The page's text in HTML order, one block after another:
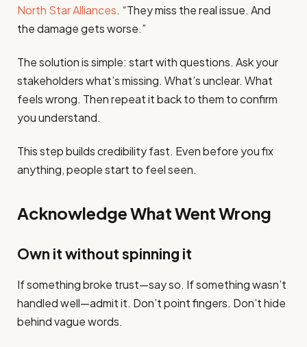
North Star Alliances. “They miss the real issue. And
the damage gets worse.”
The solution is simple: start with questions. Ask your
stakeholders what’s missing. What’s unclear. What
feels wrong. Then repeat it back to them to confirm
you understand.
This step builds credibility fast. Even before you fix
anything, people start to feel seen.
Acknowledge What Went Wrong
Own it without spinning it
If something broke trust—say so. If something wasn’t
handled well—admit it. Don’t point fingers. Don’t hide
behind vague words.